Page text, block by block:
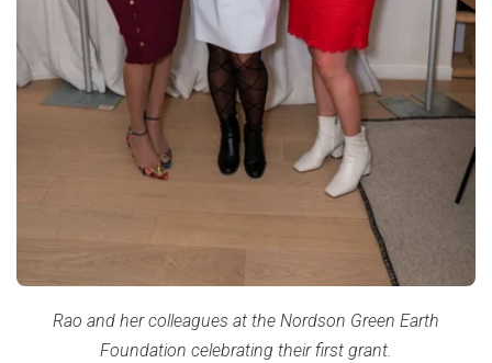
Rao and her colleagues at the Nordson Green Earth
Foundation celebrating their first grant.